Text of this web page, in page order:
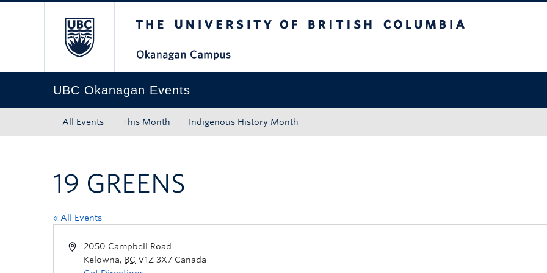
UBC Okanagan Events
All Events This Month Indigenous History Month
19 GREENS
« All Events
2050 Campbell Road
Kelowna, BC V1Z 3X7 Canada